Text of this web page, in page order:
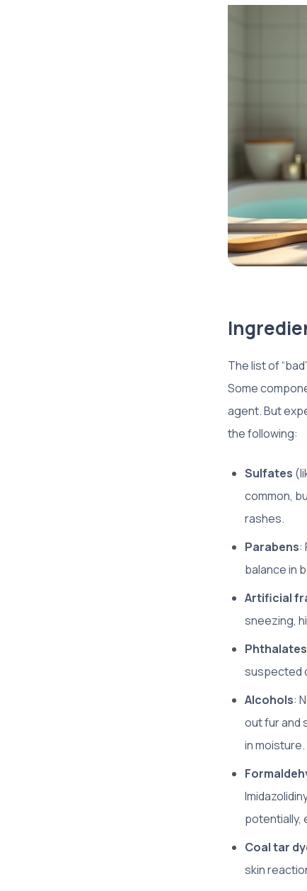
The list of
Some
agent. But
the following:
Sulfates
common,
rashes.
Parabens:
balance in
Artificial
sneezing,
Phthalates
suspected
Alcohols:
out fur and
in moisture.
potentially,
Coal tar
skin